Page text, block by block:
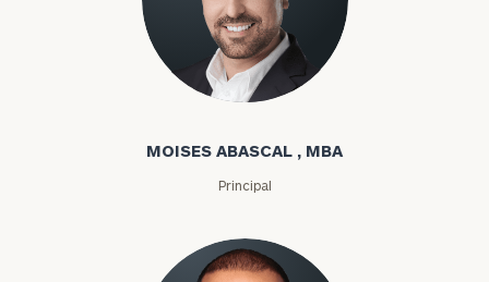
Moises Abascal
MOISES ABASCAL , MBA
Principal